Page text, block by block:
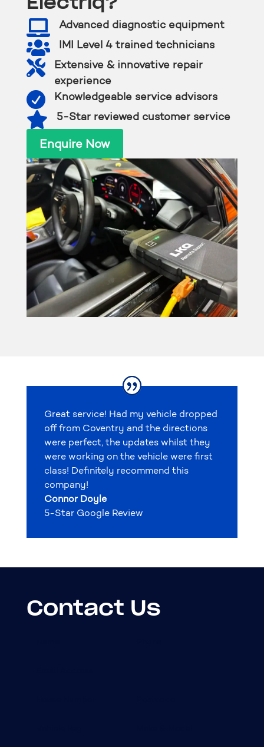
 Advanced diagnostic equipment
 IMI Level 4 trained technicians

Extensive & innovative repair
experience
 Knowledgeable service advisors
 5-Star reviewed customer service
Enquire Now
Great service! Had my vehicle dropped
off from Coventry and the directions
were perfect, the updates whilst they
were working on the vehicle were first
class! Definitely recommend this
company!
Connor Doyle
5-Star Google Review
Contact Us